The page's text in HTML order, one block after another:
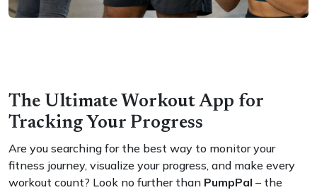
The Ultimate Workout App for
Tracking Your Progress
Are you searching for the best way to monitor your
fitness journey, visualize your progress, and make every
workout count? Look no further than PumpPal – the